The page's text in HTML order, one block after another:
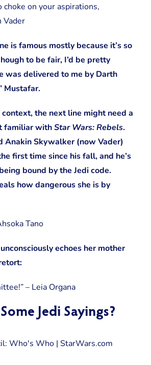
choke on your aspirations,
Vader
is famous mostly because it’s so
to be fair, I’d be pretty
was delivered to me by Darth
Mustafar.
the next line might need a
familiar withStar Wars: Rebels.
Anakin Skywalker (now Vader)
first time since his fall, and he’s
bound by the Jedi code.
how dangerous she is by
Tano
echoes her mother
– Leia Organa
Jedi Sayings?